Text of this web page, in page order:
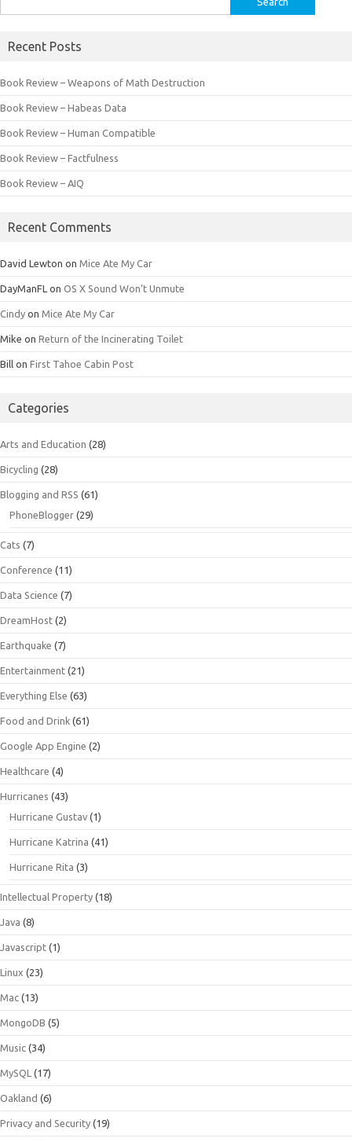
for:
Recent Posts
Book Review – Weapons of Math Destruction
Book Review – Habeas Data
Book Review – Human Compatible
Book Review – Factfulness
Book Review – AIQ
Recent Comments
David Lewton on Mice Ate My Car
DayManFL on OS X Sound Won’t Unmute
Cindy on Mice Ate My Car
Mike on Return of the Incinerating Toilet
Bill on First Tahoe Cabin Post
Categories
Arts and Education (28)
Bicycling (28)
Blogging and RSS (61)
PhoneBlogger (29)
Cats (7)
Conference (11)
Data Science (7)
DreamHost (2)
Earthquake (7)
Entertainment (21)
Everything Else (63)
Food and Drink (61)
Google App Engine (2)
Healthcare (4)
Hurricanes (43)
Hurricane Gustav (1)
Hurricane Katrina (41)
Hurricane Rita (3)
Intellectual Property (18)
Java (8)
Javascript (1)
Linux (23)
Mac (13)
MongoDB (5)
Music (34)
MySQL (17)
Oakland (6)
Privacy and Security (19)